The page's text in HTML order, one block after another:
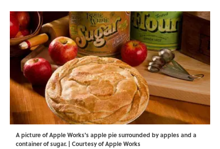
A picture of Apple Works's apple pie surrounded by apples and a
container of sugar. | Courtesy of Apple Works